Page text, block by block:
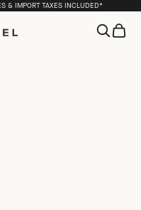
& IMPORT TAXES INCLUDED*
OpenOpen